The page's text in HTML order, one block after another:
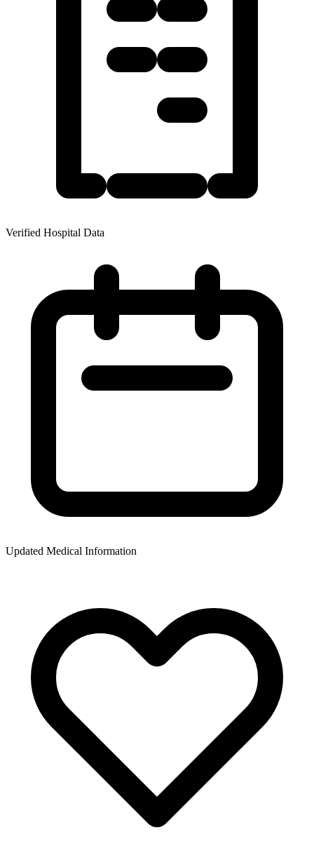
Verified Hospital Data
Updated Medical Information